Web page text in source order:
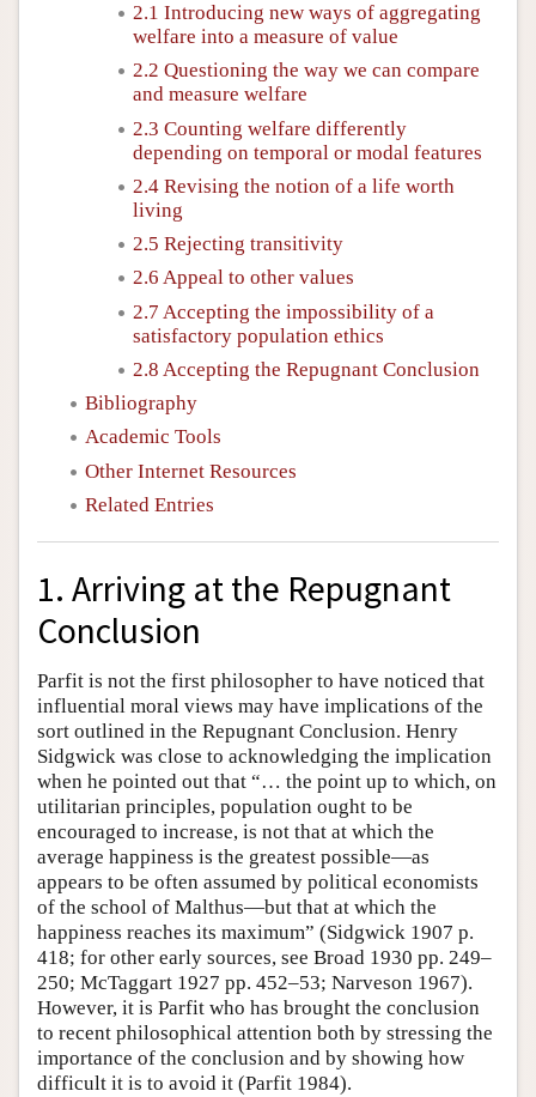
2.1 Introducing new ways of aggregating
welfare into a measure of value
2.2 Questioning the way we can compare
and measure welfare
2.3 Counting welfare differently
depending on temporal or modal features
2.4 Revising the notion of a life worth
living
2.5 Rejecting transitivity
2.6 Appeal to other values
2.7 Accepting the impossibility of a
satisfactory population ethics
2.8 Accepting the Repugnant Conclusion
Bibliography
Academic Tools
Other Internet Resources
Related Entries
1. Arriving at the Repugnant
Conclusion
Parfit is not the first philosopher to have noticed that
influential moral views may have implications of the
sort outlined in the Repugnant Conclusion. Henry
Sidgwick was close to acknowledging the implication
when he pointed out that “… the point up to which, on
utilitarian principles, population ought to be
encouraged to increase, is not that at which the
average happiness is the greatest possible—as
appears to be often assumed by political economists
of the school of Malthus—but that at which the
happiness reaches its maximum” (Sidgwick 1907 p.
418; for other early sources, see Broad 1930 pp. 249–
250; McTaggart 1927 pp. 452–53; Narveson 1967).
However, it is Parfit who has brought the conclusion
to recent philosophical attention both by stressing the
importance of the conclusion and by showing how
difficult it is to avoid it (Parfit 1984).